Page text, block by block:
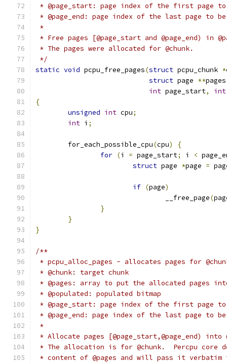
* @page_start: page index of the first page
* @page_end: page index of the last page to
*
* Free pages [@page_start and @page_end) in
* The pages were allocated for @chunk.
*/
static void pcpu_free_pages(struct pcpu_chunk *
struct page **pages
int page_start, int
{
unsigned int cpu;
int i ;
	for_each_possible_cpu
(cpu)
{
for (i = page_start; i <
struct page *page =
if (page)
				__free_page
(
}
}
}
/**
* pcpu_alloc_pages - allocates pages for
* @chunk: target chunk
* @pages: array to put the allocated pages
* @populated: populated bitmap
* @page_start: page index of the first page
* @page_end: page index of the last page to
*
* Allocate pages [@page_start,@page_end)
* The allocation is for @chunk.  Percpu core
* content of @pages and will pass it verbatim